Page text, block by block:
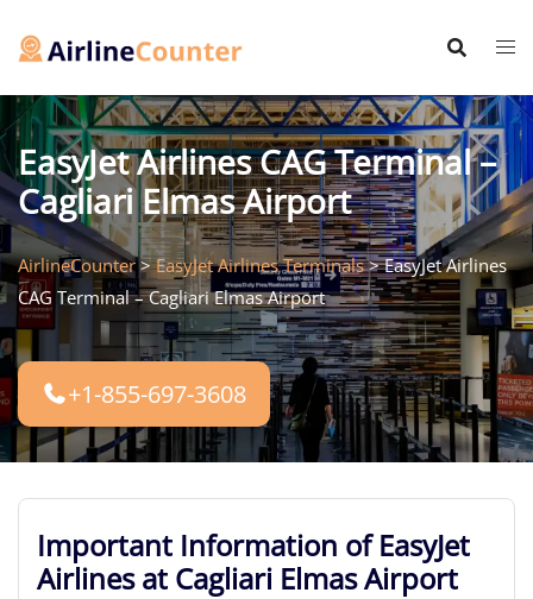
EasyJet Airlines CAG Terminal –
Cagliari Elmas Airport
AirlineCounter>EasyJet Airlines Terminals>EasyJet Airlines
CAG Terminal – Cagliari Elmas Airport
+1-855-697-3608
Important Information of EasyJet
Airlines at Cagliari Elmas Airport